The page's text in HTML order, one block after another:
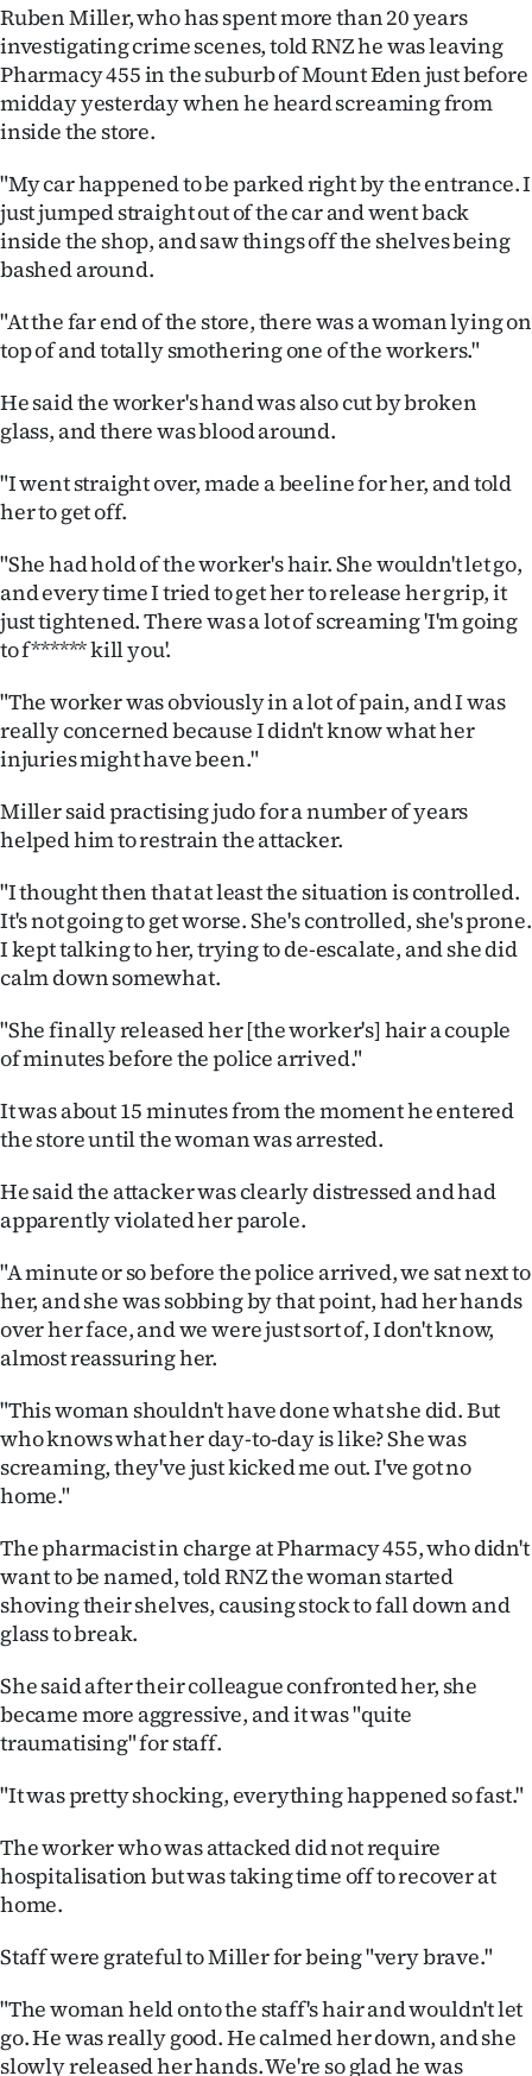
Advertising
Features
SEND
US
NEWS
PHOTOS
SIGN
IN
|
ACCOUNT
SUBSCRIBE
My
Account
E-
Contact
us
Advertising
Media
Ruben Miller, who has spent more than 20 years
investigating crime scenes, told RNZ he was leaving
Pharmacy 455 in the suburb of Mount Eden just before
midday yesterday when he heard screaming from
inside the store.
"My car happened to be parked right by the entrance. I
just jumped straight out of the car and went back
inside the shop, and saw things off the shelves being
bashed around.
"At the far end of the store, there was a woman lying on
top of and totally smothering one of the workers."
He said the worker's hand was also cut by broken
glass, and there was blood around.
"I went straight over, made a beeline for her, and told
her to get off.
"She had hold of the worker's hair. She wouldn't let go,
and every time I tried to get her to release her grip, it
just tightened. There was a lot of screaming 'I'm going
to f****** kill you'.
"The worker was obviously in a lot of pain, and I was
really concerned because I didn't know what her
injuries might have been."
Miller said practising judo for a number of years
helped him to restrain the attacker.
"I thought then that at least the situation is controlled.
It's not going to get worse. She's controlled, she's prone.
I kept talking to her, trying to de-escalate, and she did
calm down somewhat.
"She finally released her [the worker's] hair a couple
of minutes before the police arrived."
It was about 15 minutes from the moment he entered
the store until the woman was arrested.
He said the attacker was clearly distressed and had
apparently violated her parole.
"A minute or so before the police arrived, we sat next to
her, and she was sobbing by that point, had her hands
over her face, and we were just sort of, I don't know,
almost reassuring her.
"This woman shouldn't have done what she did. But
who knows what her day-to-day is like? She was
screaming, they've just kicked me out. I've got no
home."
The pharmacist in charge at Pharmacy 455, who didn't
want to be named, told RNZ the woman started
shoving their shelves, causing stock to fall down and
glass to break.
She said after their colleague confronted her, she
became more aggressive, and it was "quite
traumatising" for staff.
"It was pretty shocking, everything happened so fast."
The worker who was attacked did not require
hospitalisation but was taking time off to recover at
home.
Staff were grateful to Miller for being "very brave."
"The woman held onto the staff's hair and wouldn't let
go. He was really good. He calmed her down, and she
slowly released her hands. We're so glad he was